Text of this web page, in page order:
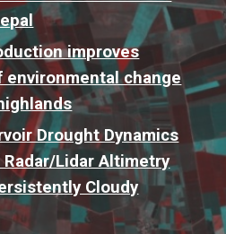
improves
change
Drought Dynamics
Lidar Altimetry
Cloudy